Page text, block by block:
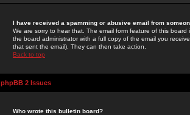
I have received a spamming or abusive email from
We are sorry to hear that. The email form feature of this
the board administrator with a full copy of the email you
that sent the email). They can then take action.
Back to top
phpBB 2 Issues
Who wrote this bulletin board?